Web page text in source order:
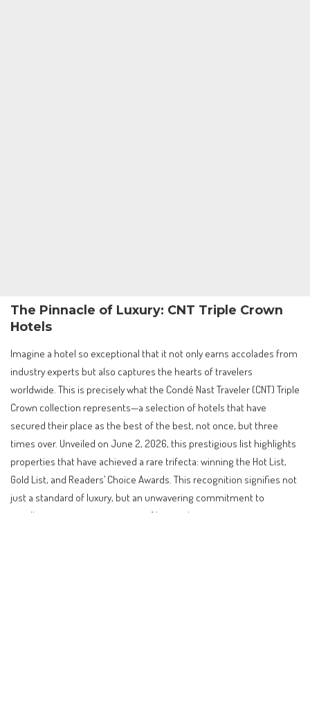
The Pinnacle of Luxury: CNT Triple Crown
Hotels
Imagine a hotel so exceptional that it not only earns accolades from
industry experts but also captures the hearts of travelers
worldwide. This is precisely what the Condé Nast Traveler (CNT) Triple
Crown collection represents—a selection of hotels that have
secured their place as the best of the best, not once, but three
times over. Unveiled on June 2, 2026, this prestigious list highlights
properties that have achieved a rare trifecta: winning the Hot List,
Gold List, and Readers’ Choice Awards. This recognition signifies not
just a standard of luxury, but an unwavering commitment to
excellence across every aspect of hospitality.